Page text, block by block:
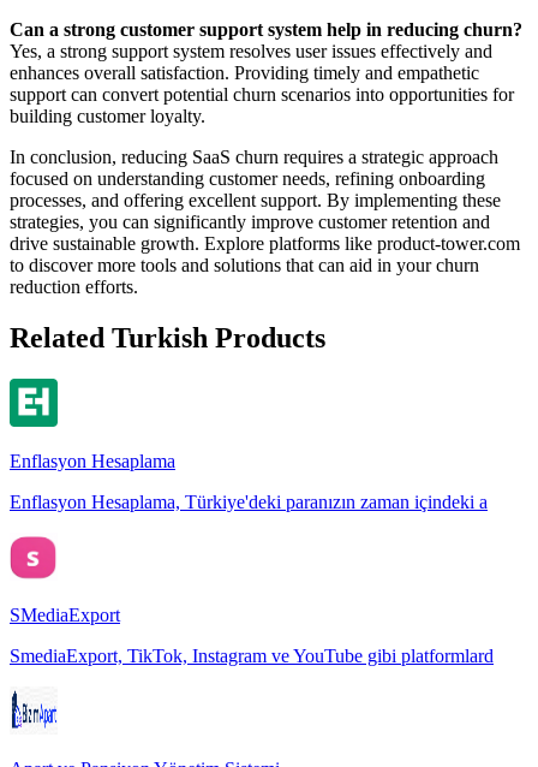
Can a strong customer support system help in reducing churn?
Yes, a strong support system resolves user issues effectively and
enhances overall satisfaction. Providing timely and empathetic
support can convert potential churn scenarios into opportunities for
building customer loyalty.
In conclusion, reducing SaaS churn requires a strategic approach
focused on understanding customer needs, refining onboarding
processes, and offering excellent support. By implementing these
strategies, you can significantly improve customer retention and
drive sustainable growth. Explore platforms like product-tower.com
to discover more tools and solutions that can aid in your churn
reduction efforts.
Related Turkish Products
Enflasyon Hesaplama
Enflasyon Hesaplama, Türkiye'deki paranızın zaman içindeki a
SMediaExport
SmediaExport, TikTok, Instagram ve YouTube gibi platformlard